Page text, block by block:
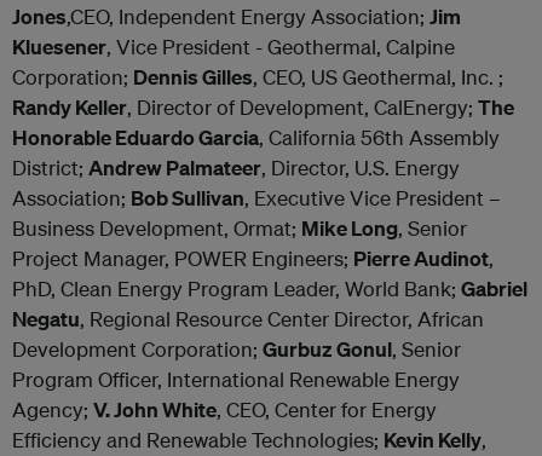
Jones,CEO, Independent Energy Association; Jim
Kluesener, Vice President - Geothermal, Calpine
Corporation; Dennis Gilles, CEO, US Geothermal, Inc. ;
Randy Keller, Director of Development, CalEnergy; The
Honorable Eduardo Garcia, California 56th Assembly
District; Andrew Palmateer, Director, U.S. Energy
Association; Bob Sullivan, Executive Vice President –
Business Development, Ormat; Mike Long, Senior
Project Manager, POWER Engineers; Pierre Audinot,
PhD, Clean Energy Program Leader, World Bank; Gabriel
Negatu, Regional Resource Center Director, African
Development Corporation; Gurbuz Gonul, Senior
Program Officer, International Renewable Energy
Agency; V. John White, CEO, Center for Energy
Efficiency and Renewable Technologies; Kevin Kelly,